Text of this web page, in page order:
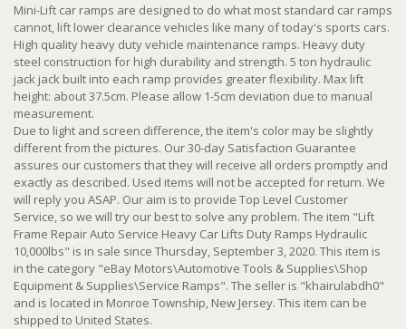
Mini-Lift car ramps are designed to do what most standard car ramps
cannot, lift lower clearance vehicles like many of today's sports cars.
High quality heavy duty vehicle maintenance ramps. Heavy duty
steel construction for high durability and strength. 5 ton hydraulic
jack jack built into each ramp provides greater flexibility. Max lift
height: about 37.5cm. Please allow 1-5cm deviation due to manual
measurement.
Due to light and screen difference, the item's color may be slightly
different from the pictures. Our 30-day Satisfaction Guarantee
assures our customers that they will receive all orders promptly and
exactly as described. Used items will not be accepted for return. We
will reply you ASAP. Our aim is to provide Top Level Customer
Service, so we will try our best to solve any problem. The item "Lift
Frame Repair Auto Service Heavy Car Lifts Duty Ramps Hydraulic
10,000lbs" is in sale since Thursday, September 3, 2020. This item is
in the category "eBay Motors\Automotive Tools & Supplies\Shop
Equipment & Supplies\Service Ramps". The seller is "khairulabdh0"
and is located in Monroe Township, New Jersey. This item can be
shipped to United States.